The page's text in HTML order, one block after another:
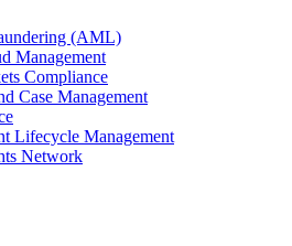
(AML)
Management
Compliance
Case Management
Lifecycle Management
Network